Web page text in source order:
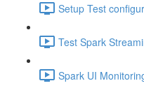
Setup Test
Test Spark
Spark UI